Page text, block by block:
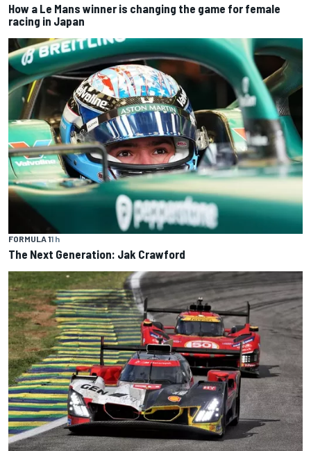
How a Le Mans winner is changing the game for female
racing in Japan
FORMULA 11 h
The Next Generation: Jak Crawford